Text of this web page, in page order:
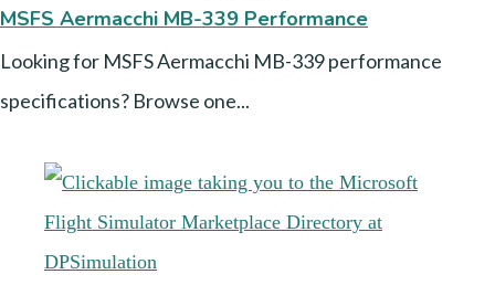
MSFS Aermacchi MB-339 Performance
Looking for MSFS Aermacchi MB-339 performance
specifications? Browse one...